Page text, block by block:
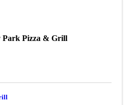
Park Pizza & Grill